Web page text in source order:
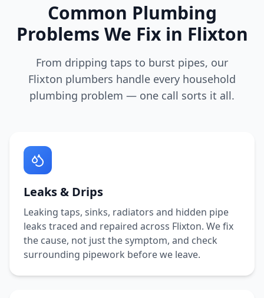
Common Plumbing
Problems We Fix in Flixton
From dripping taps to burst pipes, our
Flixton plumbers handle every household
plumbing problem — one call sorts it all.
Leaks & Drips
Leaking taps, sinks, radiators and hidden pipe
leaks traced and repaired across Flixton. We fix
the cause, not just the symptom, and check
surrounding pipework before we leave.